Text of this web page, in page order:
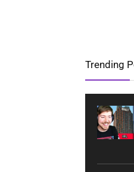
Trending